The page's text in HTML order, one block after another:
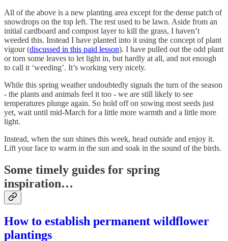
All of the above is a new planting area except for the dense patch of
snowdrops on the top left. The rest used to be lawn. Aside from an
initial cardboard and compost layer to kill the grass, I haven’t
weeded this. Instead I have planted into it using the concept of plant
vigour (discussed in this paid lesson). I have pulled out the odd plant
or torn some leaves to let light in, but hardly at all, and not enough
to call it ‘weeding’. It’s working very nicely.
While this spring weather undoubtedly signals the turn of the season
- the plants and animals feel it too - we are still likely to see
temperatures plunge again. So hold off on sowing most seeds just
yet, wait until mid-March for a little more warmth and a little more
light.
Instead, when the sun shines this week, head outside and enjoy it.
Lift your face to warm in the sun and soak in the sound of the birds.
Some timely guides for spring
inspiration…
How to establish permanent wildflower
plantings